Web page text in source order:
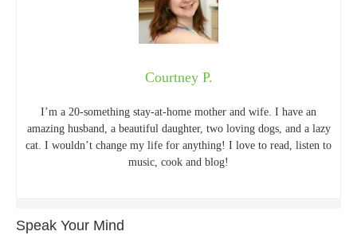
Courtney P.
I’m a 20-something stay-at-home mother and wife. I have an
amazing husband, a beautiful daughter, two loving dogs, and a lazy
cat. I wouldn’t change my life for anything! I love to read, listen to
music, cook and blog!
Speak Your Mind